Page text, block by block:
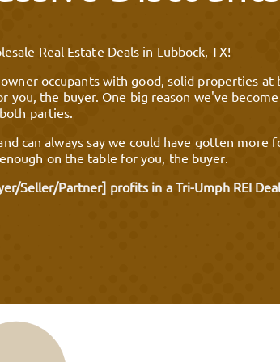
Real Estate Deals in Lubbock, TX!
occupants with good, solid properties
the buyer. One big reason we've
parties.
can always say we could have gotten
on the table for you, the buyer.
Seller/Partner] profits in a Tri-Umph REI